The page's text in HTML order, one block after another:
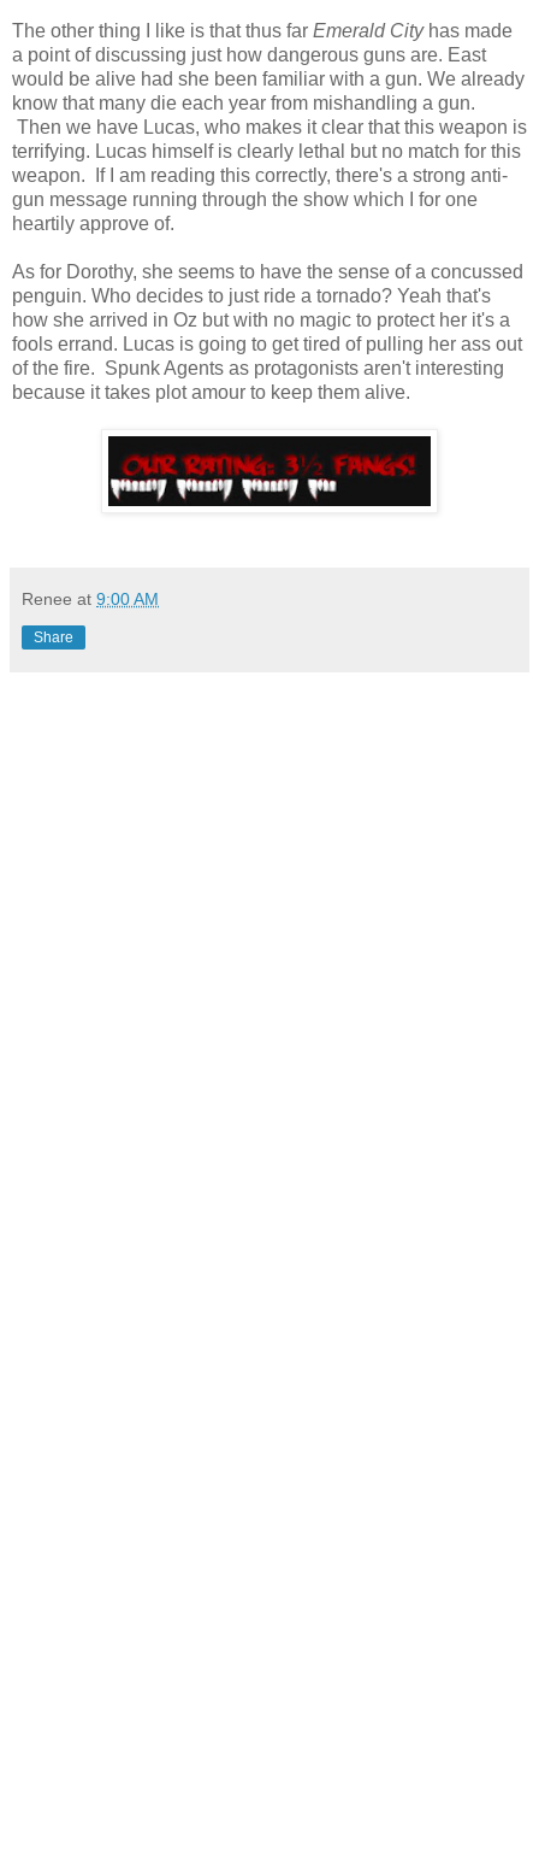
The other thing I like is that thus far Emerald Cityhas made
a point of discussing just how dangerous guns are. East
would be alive had she been familiar with a gun. We already
know that many die each year from mishandling a gun.
Then we have Lucas, who makes it clear that this weapon is
terrifying. Lucas himself is clearly lethal but no match for this
weapon. If I am reading this correctly, there's a strong anti-
gun message running through the show which I for one
heartily approve of.
As for Dorothy, she seems to have the sense of a concussed
penguin. Who decides to just ride a tornado? Yeah that's
how she arrived in Oz but with no magic to protect her it's a
fools errand. Lucas is going to get tired of pulling her ass out
of the fire. Spunk Agents as protagonists aren't interesting
because it takes plot amour to keep them alive.
Renee at 9:00 AM
Share